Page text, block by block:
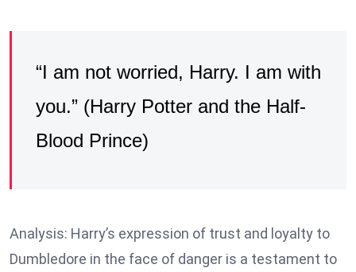
“I am not worried, Harry. I am with
you.” (Harry Potter and the Half-
Blood Prince)
Analysis: Harry’s expression of trust and loyalty to
Dumbledore in the face of danger is a testament to